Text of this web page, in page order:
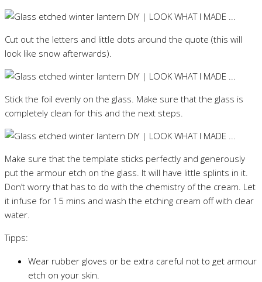
Cut out the letters and little dots around the quote (this will
look like snow afterwards).
Stick the foil evenly on the glass. Make sure that the glass is
completely clean for this and the next steps.
Make sure that the template sticks perfectly and generously
put the armour etch on the glass. It will have little splints in it.
Don’t worry that has to do with the chemistry of the cream. Let
it infuse for 15 mins and wash the etching cream off with clear
water.
Tipps:
Wear rubber gloves or be extra careful not to get armour
etch on your skin.